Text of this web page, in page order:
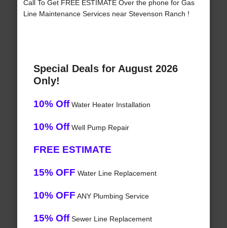
Call To Get FREE ESTIMATE Over the phone for Gas
Line Maintenance Services near Stevenson Ranch !
Special Deals for August 2026
Only!
10% OffWater Heater Installation
10% OffWell Pump Repair
FREE ESTIMATE
15% OFF Water Line Replacement
10% OFF ANY Plumbing Service
15% OffSewer Line Replacement